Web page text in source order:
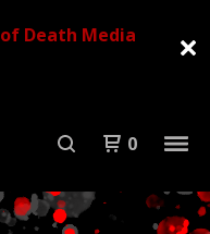
Death Media
0